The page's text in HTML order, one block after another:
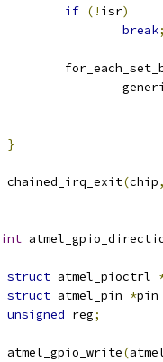
if (! isr)
break;
}
	chained_irq_exit
(chip,
int
struct atmel_pioctrl
struct atmel_pin *pin
unsigned reg;
	atmel_gpio_write
(